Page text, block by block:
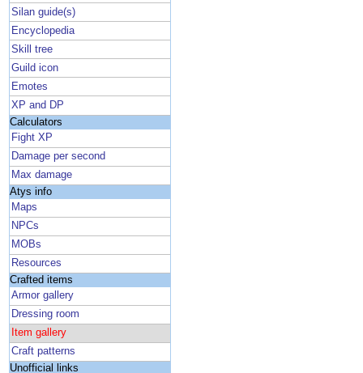
Silan guide(s)
Encyclopedia
Skill tree
Guild icon
Emotes
XP and DP
Calculators
Fight XP
Damage per second
Max damage
Atys info
Maps
NPCs
MOBs
Resources
Crafted items
Armor gallery
Dressing room
Item gallery
Craft patterns
Unofficial links